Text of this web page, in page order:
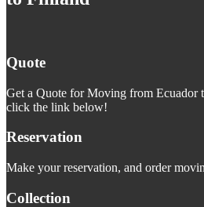
Quote
Get a Quote for Moving from Ecuador
click the link below!
Reservation
Make your reservation, and order
Collection